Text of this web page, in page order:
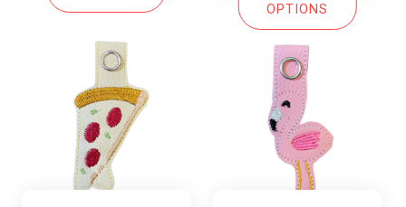
OPTIONS